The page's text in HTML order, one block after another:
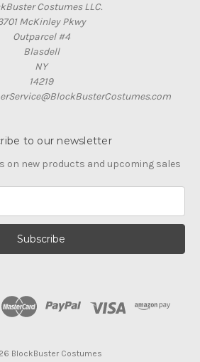
Costumes LLC.
McKinley Pkwy
Outparcel #4
Blasdell
NY
14219
to our newsletter
on new products and upcoming sales
BlockBuster Costumes